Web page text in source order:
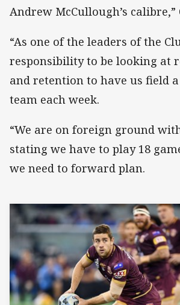
Andrew McCullough’s calibre,”
“As one of the leaders of the
responsibility to be looking at
and retention to have us field
team each week.
“We are on foreign ground
stating we have to play 18
we need to forward plan.